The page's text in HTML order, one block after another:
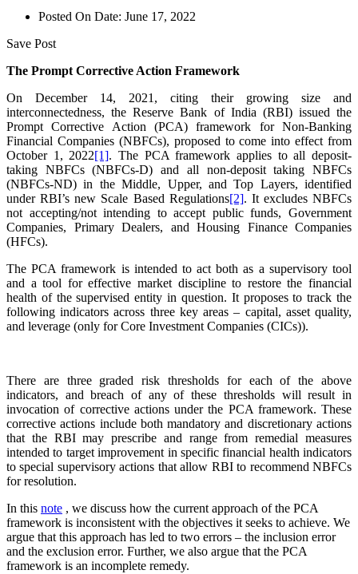
Posted On Date: June 17, 2022
Save Post
The Prompt Corrective Action Framework
On December 14, 2021, citing their growing size and
interconnectedness, the Reserve Bank of India (RBI) issued the
Prompt Corrective Action (PCA) framework for Non-Banking
Financial Companies (NBFCs), proposed to come into effect from
October 1, 2022[1]. The PCA framework applies to all deposit-
taking NBFCs (NBFCs-D) and all non-deposit taking NBFCs
(NBFCs-ND) in the Middle, Upper, and Top Layers, identified
under RBI’s new Scale Based Regulations[2]. It excludes NBFCs
not accepting/not intending to accept public funds, Government
Companies, Primary Dealers, and Housing Finance Companies
(HFCs).
The PCA framework is intended to act both as a supervisory tool
and a tool for effective market discipline to restore the financial
health of the supervised entity in question. It proposes to track the
following indicators across three key areas – capital, asset quality,
and leverage (only for Core Investment Companies (CICs)).
There are three graded risk thresholds for each of the above
indicators, and breach of any of these thresholds will result in
invocation of corrective actions under the PCA framework. These
corrective actions include both mandatory and discretionary actions
that the RBI may prescribe and range from remedial measures
intended to target improvement in specific financial health indicators
to special supervisory actions that allow RBI to recommend NBFCs
for resolution.
In this note , we discuss how the current approach of the PCA
framework is inconsistent with the objectives it seeks to achieve. We
argue that this approach has led to two errors – the inclusion error
and the exclusion error. Further, we also argue that the PCA
framework is an incomplete remedy.